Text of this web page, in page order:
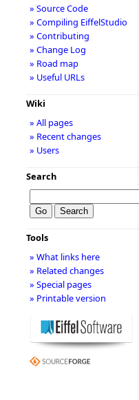
» Source Code
» Compiling EiffelStudio
» Contributing
» Change Log
» Road map
» Useful URLs
Wiki
» All pages
» Recent changes
» Users
Search
Tools
» What links here
» Related changes
» Special pages
» Printable version